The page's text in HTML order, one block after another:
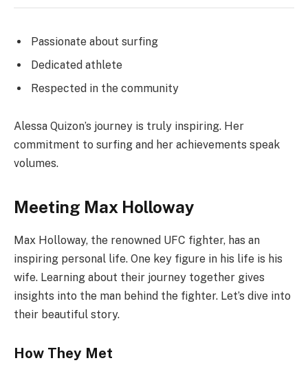
Passionate about surfing
Dedicated athlete
Respected in the community
Alessa Quizon’s journey is truly inspiring. Her
commitment to surfing and her achievements speak
volumes.
Meeting Max Holloway
Max Holloway, the renowned UFC fighter, has an
inspiring personal life. One key figure in his life is his
wife. Learning about their journey together gives
insights into the man behind the fighter. Let’s dive into
their beautiful story.
How They Met